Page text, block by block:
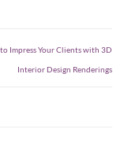
to Impress Your Clients with 3D
Interior Design Renderings